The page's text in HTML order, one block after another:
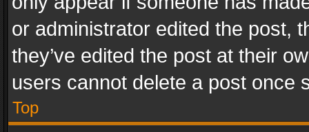
or administrator edited the post,
they’ve edited the post at their
users cannot delete a post once
Top